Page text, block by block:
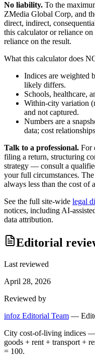
No liability. To the
ZMedia Global Corp, and
direct, indirect,
this calculator or reliance
reliance on the result.
What this calculator does
Indices are weighted
likely differs.
Schools, healthcare,
Within-city variation
and not captured.
Numbers are a
data; cost
Talk to a professional. For
filing a return, structuring
strategy — consult a
your full circumstances.
always less than the cost of
See the full site-wide legal
notices, including AI-
data attribution.
Editorial
Last reviewed
April 28, 2026
Reviewed by
infoz Editorial Team —
City cost-of-living indices
goods + rent + transport +
= 100.